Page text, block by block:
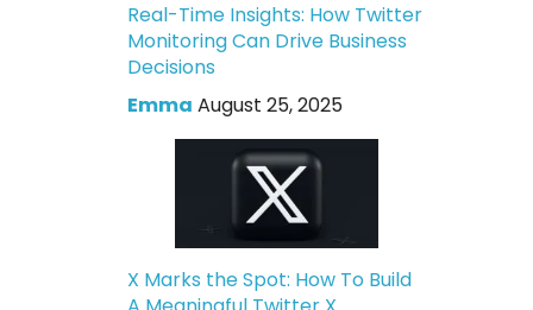
Real-Time Insights: How Twitter
Monitoring Can Drive Business
Decisions
Emma August 25, 2025
X Marks the Spot: How To Build